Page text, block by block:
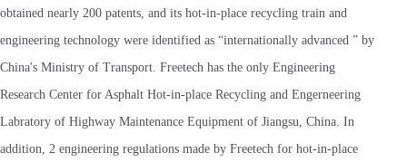
obtained nearly 200 patents, and its hot-in-place recycling train and
engineering technology were identified as “internationally advanced ” by
China's Ministry of Transport. Freetech has the only Engineering
Research Center for Asphalt Hot-in-place Recycling and Engerneering
Labratory of Highway Maintenance Equipment of Jiangsu, China. In
addition, 2 engineering regulations made by Freetech for hot-in-place